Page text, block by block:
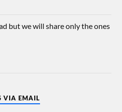
but we will share only the ones
VIA EMAIL